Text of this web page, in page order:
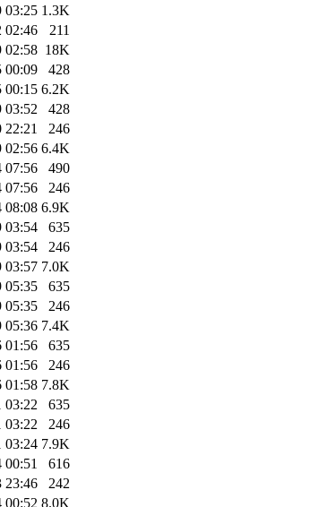
03:25 1.3K
02:46
211
02:58 18K
00:09
428
00:15 6.2K
03:52
428
22:21
246
02:56 6.4K
07:56
490
07:56
246
08:08 6.9K
03:54
635
03:54
246
03:57 7.0K
05:35
635
05:35
246
05:36 7.4K
01:56
635
01:56
246
01:58 7.8K
03:22
635
03:22
246
03:24 7.9K
00:51
616
23:46
242
00:52 8.0K